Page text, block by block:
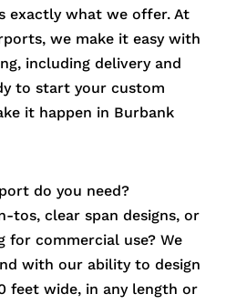
exactly what we offer. At
we make it easy with
including delivery and
to start your custom
it happen in Burbank
do you need?
tos, clear span designs, or
for commercial use? We
with our ability to design
feet wide, in any length or